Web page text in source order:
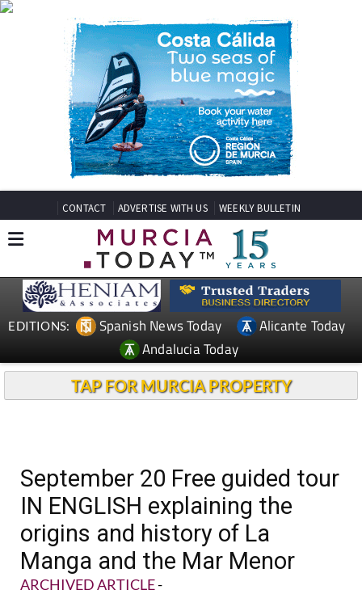
CONTACT ADVERTISE WITH US WEEKLY BULLETIN
EDITIONS: Spanish News Today
Alicante Today
Andalucia Today
TAP FOR MURCIA PROPERTY
September 20 Free guided tour
IN ENGLISH explaining the
origins and history of La
Manga and the Mar Menor
ARCHIVED ARTICLE-